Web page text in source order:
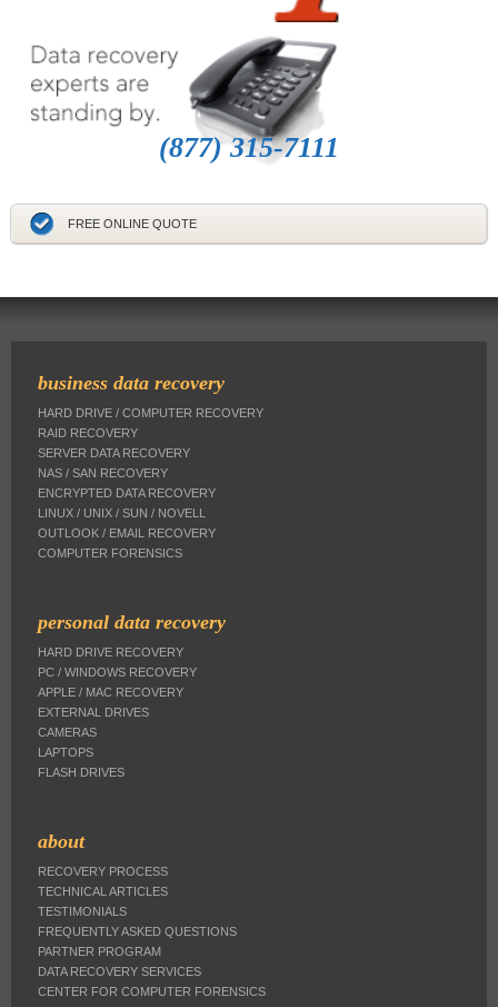
(877) 315-7111
FREE ONLINE QUOTE
business data recovery
HARD DRIVE / COMPUTER RECOVERY
RAID RECOVERY
SERVER DATA RECOVERY
NAS / SAN RECOVERY
ENCRYPTED DATA RECOVERY
LINUX / UNIX / SUN / NOVELL
OUTLOOK / EMAIL RECOVERY
COMPUTER FORENSICS
personal data recovery
HARD DRIVE RECOVERY
PC / WINDOWS RECOVERY
APPLE / MAC RECOVERY
EXTERNAL DRIVES
CAMERAS
LAPTOPS
FLASH DRIVES
about
RECOVERY PROCESS
TECHNICAL ARTICLES
TESTIMONIALS
FREQUENTLY ASKED QUESTIONS
PARTNER PROGRAM
DATA RECOVERY SERVICES
CENTER FOR COMPUTER FORENSICS